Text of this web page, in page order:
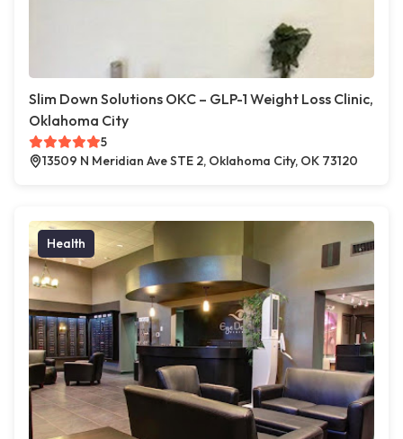
Slim Down Solutions OKC – GLP-1 Weight Loss Clinic,
Oklahoma City
5
13509 N Meridian Ave STE 2, Oklahoma City, OK 73120
Health